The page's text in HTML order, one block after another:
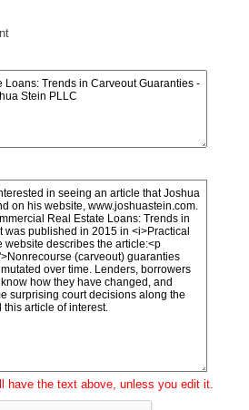
have the text above, unless you edit it.